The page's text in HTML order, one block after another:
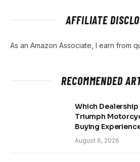
AFFILIATE
As an Amazon Associate, I earn from
RECOMMENDED
Which
Triumph
Buying
August 6, 2026